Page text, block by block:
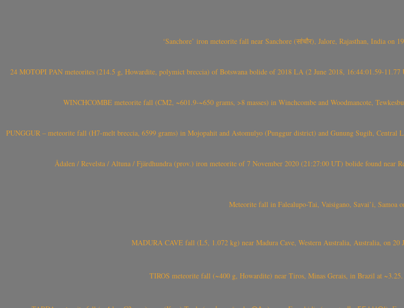
‘Sanchore’ iron meteorite fall near Sanchore (सांचौर), Jalore, Rajasthan, India on
24 MOTOPI PAN meteorites (214.5 g, Howardite, polymict breccia) of Botswana bolide of 2018 LA (2 June 2018, 16:44:01.59-
WINCHCOMBE meteorite fall (CM2, ~601.9-~650 grams, >8 masses) in Winchcombe and Woodmancote,
PUNGGUR – meteorite fall (H7-melt breccia, 6599 grams) in Mojopahit and Astomulyo (Punggur district) and Gunung Sugih,
Ådalen / Revelsta / Altuna / Fjärdhundra (prov.) iron meteorite of 7 November 2020 (21:27:00 UT) bolide found near
Meteorite fall in Falealupo-Tai, Vaisigano, Savai’i, Samoa
MADURA CAVE fall (L5, 1.072 kg) near Madura Cave, Western Australia, Australia, on 20
TIROS meteorite fall (~400 g, Howardite) near Tiros, Minas Gerais, in Brazil at